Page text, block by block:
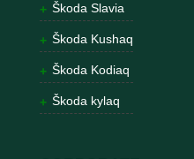
Škoda Slavia
Škoda Kushaq
Škoda Kodiaq
Škoda kylaq